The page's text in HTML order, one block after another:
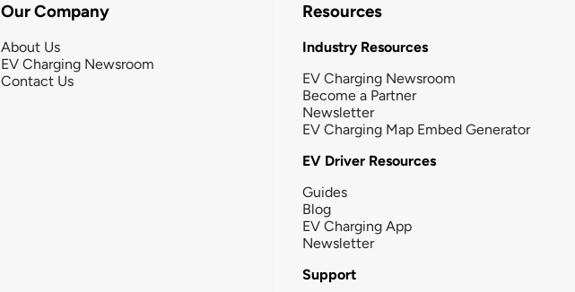
Our Company
About Us
EV Charging Newsroom
Contact Us
Resources
Industry Resources
EV Charging Newsroom
Become a Partner
Newsletter
EV Charging Map Embed Generator
EV Driver Resources
Guides
Blog
EV Charging App
Newsletter
Support